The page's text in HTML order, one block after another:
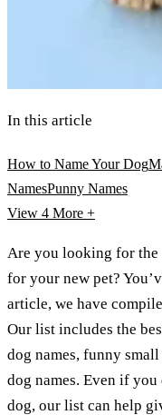
In this article
How to Name Your Dog
NamesPunny Names
View 4 More +
Are you looking for the
for your new pet?
article, we have
Our list includes the
dog names, funny
dog names. Even if
dog, our list can help